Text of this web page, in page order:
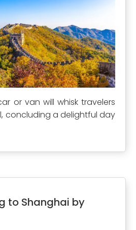
or van will whisk travelers
concluding a delightful day
to Shanghai by